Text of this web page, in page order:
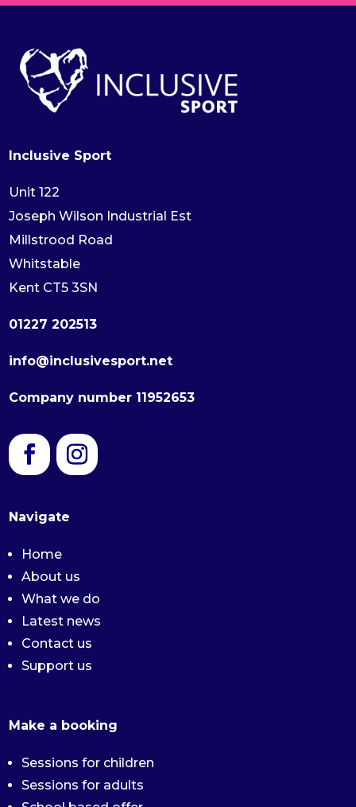
Inclusive Sport
Unit 122
Joseph Wilson Industrial Est
Millstrood Road
Whitstable
Kent CT5 3SN
01227 202513
info@inclusivesport.net
Company number 11952653
Navigate
Home
About us
What we do
Latest news
Contact us
Support us
Make a booking
Sessions for children
Sessions for adults